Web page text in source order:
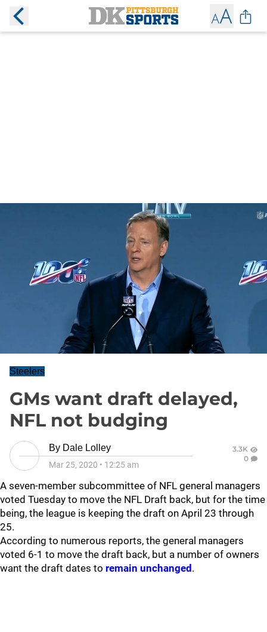
Steelers
GMs want draft delayed,
NFL not budging
By Dale Lolley
Mar 25, 2020 • 12:25 am
3.3K
0
A seven-member subcommittee of NFL general managers
voted Tuesday to move the NFL Draft back, but for the time
being, the league is keeping the draft on April 23 through
25.
According to numerous reports, the general managers
voted 6-1 to move the draft back, but a number of owners
want the draft dates to remain unchanged .